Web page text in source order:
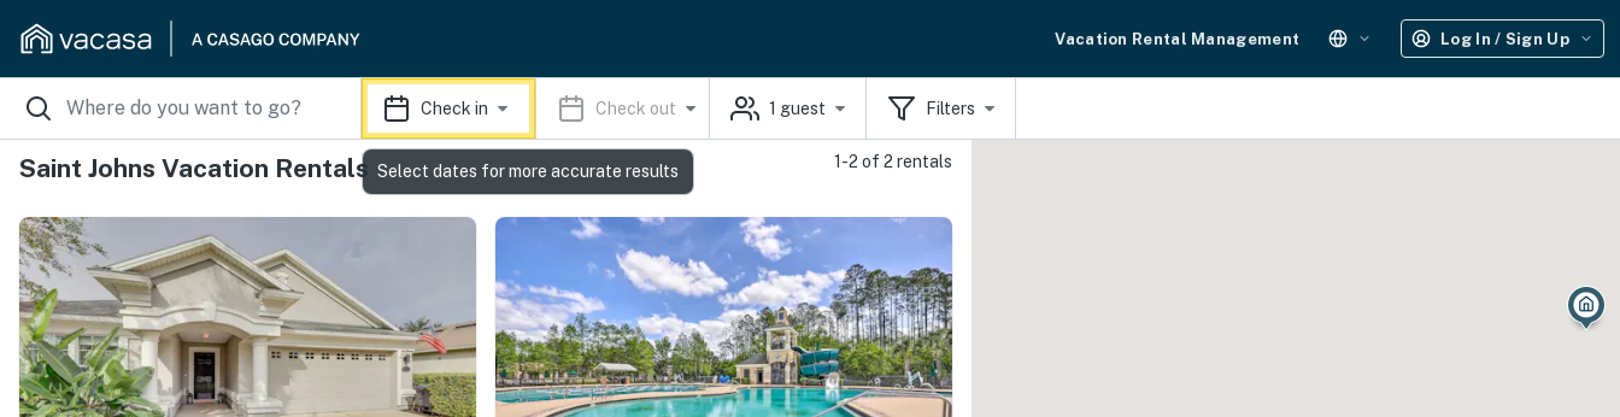
Vacation Rental Management Log In / Sign Up
Check in Check out 1 guest Filters
Saint Johns Vacation Rentals 1-2 of 2 rentals
Select dates for more accurate results